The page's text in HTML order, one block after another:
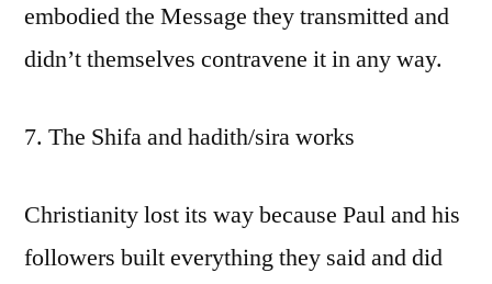
embodied the Message they transmitted and
didn’t themselves contravene it in any way.
7. The Shifa and hadith/sira works
Christianity lost its way because Paul and his
followers built everything they said and did